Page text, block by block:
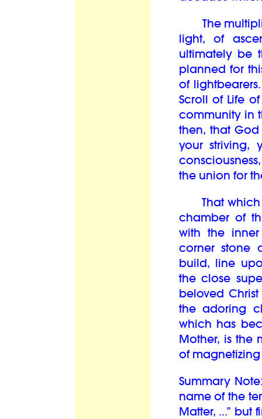
The
light, of
ultimately be
planned for
of
Scroll of Life
community in
then, that
your striving,
the union for
That which
chamber of
with the
corner stone
build, line
the close
beloved
the adoring
which has
Mother, is the
of magnetizing
Summary
name of the
Matter, ...” but